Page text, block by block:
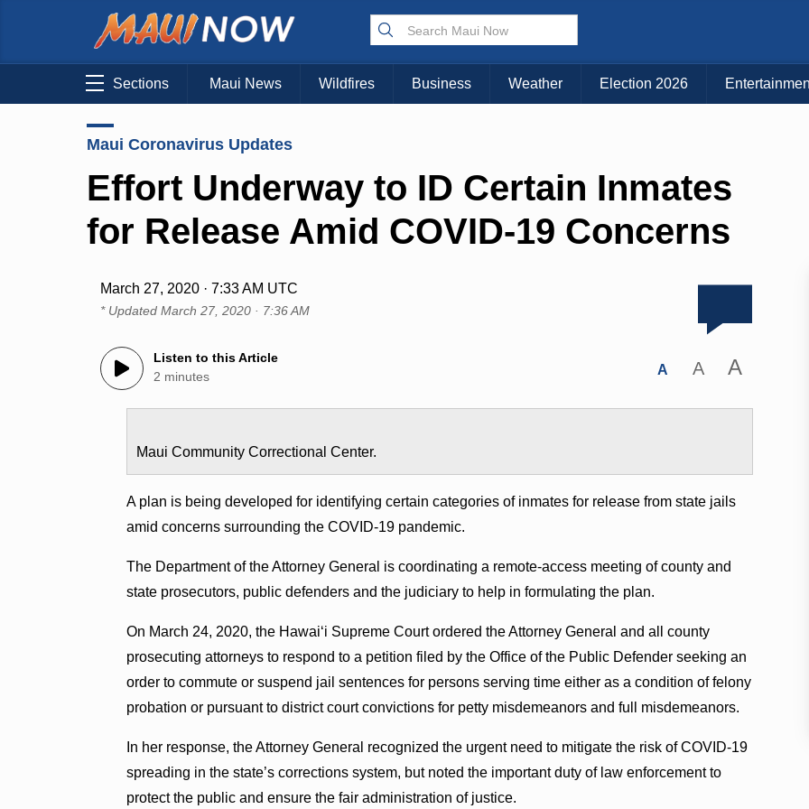
Sections Maui News Wildfires Business Weather Election 2026
Maui Coronavirus Updates
Effort Underway to ID Certain Inmates
for Release Amid COVID-19 Concerns
March 27, 2020 · 7:33 AM UTC
* UpdatedMarch 27, 2020 · 7:36 AM
Listen to this Article
2 minutes
A A A
Maui Community Correctional Center.
A plan is being developed for identifying certain categories of inmates for release from state jails
amid concerns surrounding the COVID-19 pandemic.
The Department of the Attorney General is coordinating a remote-access meeting of county and
state prosecutors, public defenders and the judiciary to help in formulating the plan.
On March 24, 2020, the Hawaiʻi Supreme Court ordered the Attorney General and all county
prosecuting attorneys to respond to a petition filed by the Office of the Public Defender seeking an
order to commute or suspend jail sentences for persons serving time either as a condition of felony
probation or pursuant to district court convictions for petty misdemeanors and full misdemeanors.
In her response, the Attorney General recognized the urgent need to mitigate the risk of COVID-19
spreading in the state’s corrections system, but noted the important duty of law enforcement to
protect the public and ensure the fair administration of justice.